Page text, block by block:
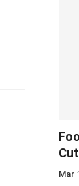
Mar